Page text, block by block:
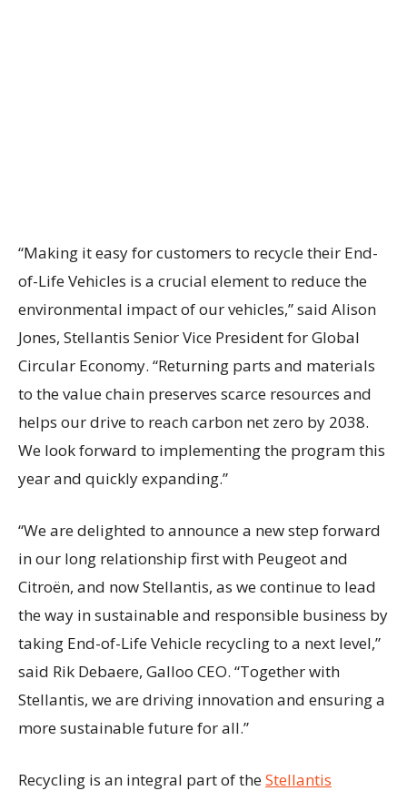
“Making it easy for customers to recycle their End-
of-Life Vehicles is a crucial element to reduce the
environmental impact of our vehicles,” said Alison
Jones, Stellantis Senior Vice President for Global
Circular Economy. “Returning parts and materials
to the value chain preserves scarce resources and
helps our drive to reach carbon net zero by 2038.
We look forward to implementing the program this
year and quickly expanding.”
“We are delighted to announce a new step forward
in our long relationship first with Peugeot and
Citroën, and now Stellantis, as we continue to lead
the way in sustainable and responsible business by
taking End-of-Life Vehicle recycling to a next level,”
said Rik Debaere, Galloo CEO. “Together with
Stellantis, we are driving innovation and ensuring a
more sustainable future for all.”
Recycling is an integral part of theStellantis